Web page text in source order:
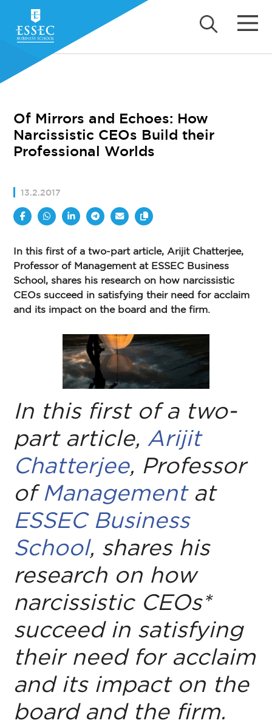
Of Mirrors and Echoes: How
Narcissistic CEOs Build their
Professional Worlds
13.2.2017
In this first of a two-part article, Arijit Chatterjee,
Professor of Management at ESSEC Business
School, shares his research on how narcissistic
CEOs succeed in satisfying their need for acclaim
and its impact on the board and the firm.
In this first of a two-
part article, Arijit
Chatterjee, Professor
of Managementat
ESSEC Business
School, shares his
research on how
narcissistic CEOs*
succeed in satisfying
their need for acclaim
and its impact on the
board and the firm.